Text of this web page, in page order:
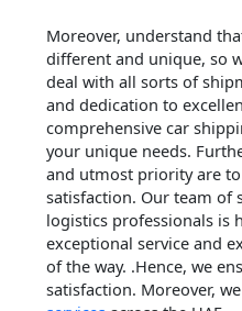
Moreover, understand
different and unique, so
deal with all sorts of
and dedication to
comprehensive car
your unique needs.
and utmost priority are
satisfaction. Our team of
logistics professionals is
exceptional service and
of the way. .Hence, we
satisfaction. Moreover,